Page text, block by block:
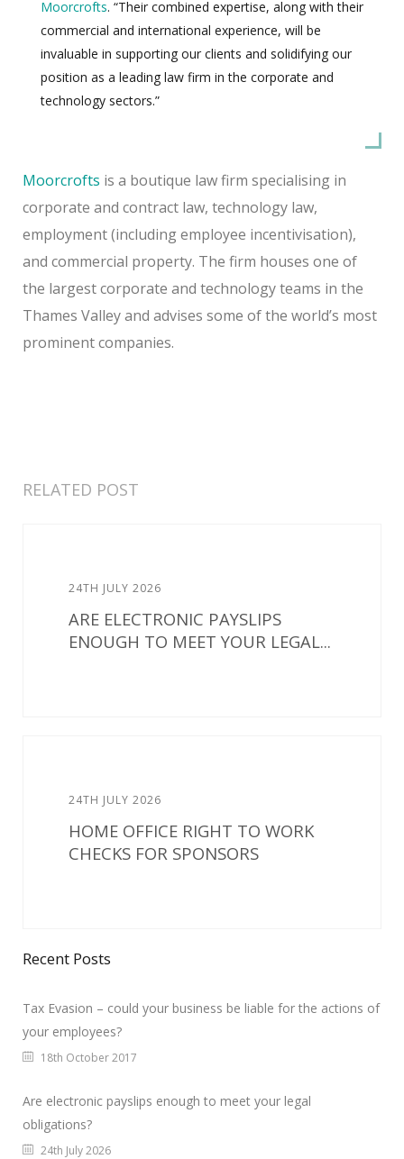
Moorcrofts. “Their combined expertise, along with their
commercial and international experience, will be
invaluable in supporting our clients and solidifying our
position as a leading law firm in the corporate and
technology sectors.”
Moorcrofts is a boutique law firm specialising in
corporate and contract law, technology law,
employment (including employee incentivisation),
and commercial property. The firm houses one of
the largest corporate and technology teams in the
Thames Valley and advises some of the world’s most
prominent companies.
RELATED POST
24TH JULY 2026
ARE ELECTRONIC PAYSLIPS
ENOUGH TO MEET YOUR LEGAL...
24TH JULY 2026
HOME OFFICE RIGHT TO WORK
CHECKS FOR SPONSORS
Recent Posts
Tax Evasion – could your business be liable for the actions of
your employees?
18th October 2017
Are electronic payslips enough to meet your legal
obligations?
24th July 2026